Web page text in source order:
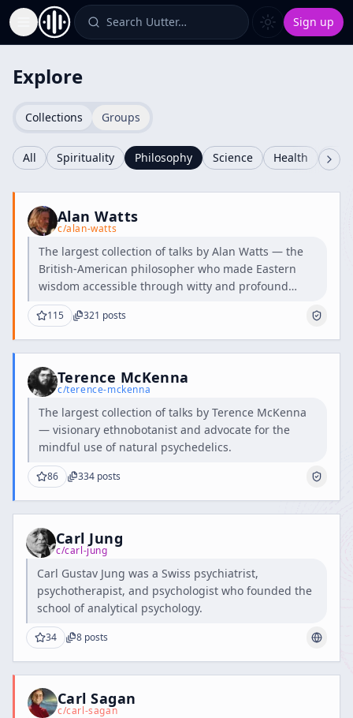
Toggle Sidebar Search Uutter… Sign up
Explore
Collections Groups
All Spirituality Philosophy Science Health
Alan Watts
c/alan-watts
The largest collection of talks by Alan Watts — the
British-American philosopher who made Eastern
wisdom accessible through witty and profound
teachings.
115 321 posts
Terence McKenna
c/terence-mckenna
The largest collection of talks by Terence McKenna
— visionary ethnobotanist and advocate for the
mindful use of natural psychedelics.
86 334 posts
Carl Jung
c/carl-jung
Carl Gustav Jung was a Swiss psychiatrist,
psychotherapist, and psychologist who founded the
school of analytical psychology.
34 8 posts
Carl Sagan
c/carl-sagan